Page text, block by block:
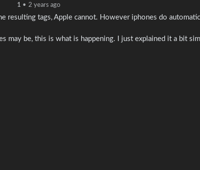
1 • 2 years ago
resulting tags, Apple cannot. However iphones do
may be, this is what is happening. I just explained it a bit